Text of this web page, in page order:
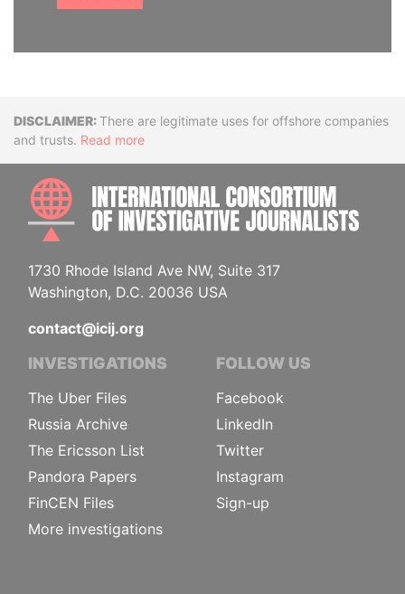
DisclaimerThere are legitimate uses for offshore companies
and trusts. Read more
1730 Rhode Island Ave NW, Suite 317
Washington, D.C. 20036 USA
contact@icij.org
INVESTIGATIONS
The Uber Files
Russia Archive
The Ericsson List
Pandora Papers
FinCEN Files
More investigations
FOLLOW US
Facebook
LinkedIn
Twitter
Instagram
Sign-up